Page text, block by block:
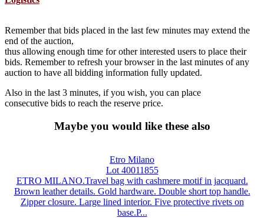
Remember that bids placed in the last few minutes may extend the
end of the auction,
thus allowing enough time for other interested users to place their
bids. Remember to refresh your browser in the last minutes of any
auction to have all bidding information fully updated.
Also in the last 3 minutes, if you wish, you can place
consecutive bids to reach the reserve price.
Maybe you would like these also
Etro Milano
Lot 40011855
ETRO MILANO.Travel bag with cashmere motif in jacquard.
Brown leather details. Gold hardware. Double short top handle.
Zipper closure. Large lined interior. Five protective rivets on
base.P...